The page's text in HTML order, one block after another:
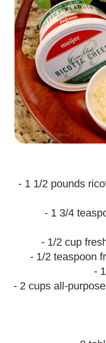
- 1 1/2 pounds
- 1 3/4
- 1/2 cup
- 1/2 teaspoon
-
- 2 cups all-